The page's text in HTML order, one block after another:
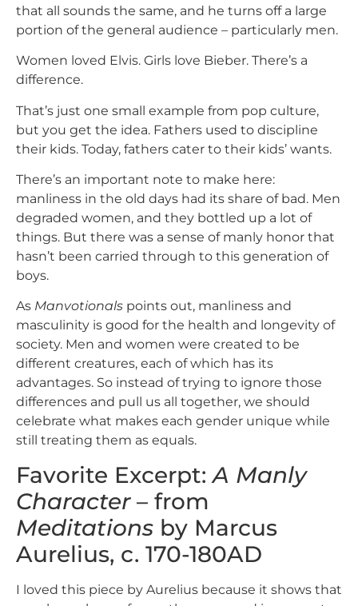
that all sounds the same, and he turns off a large
portion of the general audience – particularly men.
Women loved Elvis. Girls love Bieber. There’s a
difference.
That’s just one small example from pop culture,
but you get the idea. Fathers used to discipline
their kids. Today, fathers cater to their kids’ wants.
There’s an important note to make here:
manliness in the old days had its share of bad. Men
degraded women, and they bottled up a lot of
things. But there was a sense of manly honor that
hasn’t been carried through to this generation of
boys.
As Manvotionals points out, manliness and
masculinity is good for the health and longevity of
society. Men and women were created to be
different creatures, each of which has its
advantages. So instead of trying to ignore those
differences and pull us all together, we should
celebrate what makes each gender unique while
still treating them as equals.
Favorite Excerpt:A Manly
Character– from
Meditations by Marcus
Aurelius, c. 170-180AD
I loved this piece by Aurelius because it shows that